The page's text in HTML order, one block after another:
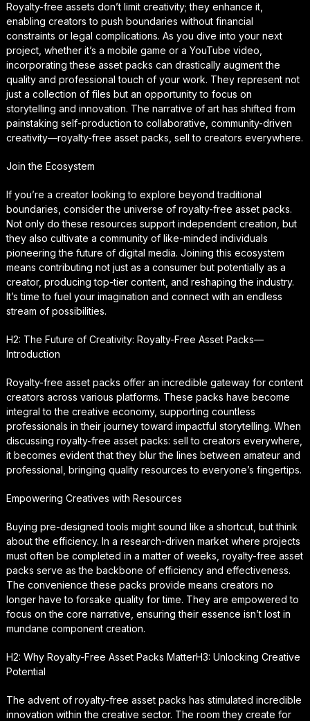
Royalty-free assets don’t limit creativity; they enhance it,
enabling creators to push boundaries without financial
constraints or legal complications. As you dive into your next
project, whether it’s a mobile game or a YouTube video,
incorporating these asset packs can drastically augment the
quality and professional touch of your work. They represent not
just a collection of files but an opportunity to focus on
storytelling and innovation. The narrative of art has shifted from
painstaking self-production to collaborative, community-driven
creativity—royalty-free asset packs, sell to creators everywhere.
Join the Ecosystem
If you’re a creator looking to explore beyond traditional
boundaries, consider the universe of royalty-free asset packs.
Not only do these resources support independent creation, but
they also cultivate a community of like-minded individuals
pioneering the future of digital media. Joining this ecosystem
means contributing not just as a consumer but potentially as a
creator, producing top-tier content, and reshaping the industry.
It’s time to fuel your imagination and connect with an endless
stream of possibilities.
H2: The Future of Creativity: Royalty-Free Asset Packs—
Introduction
Royalty-free asset packs offer an incredible gateway for content
creators across various platforms. These packs have become
integral to the creative economy, supporting countless
professionals in their journey toward impactful storytelling. When
discussing royalty-free asset packs: sell to creators everywhere,
it becomes evident that they blur the lines between amateur and
professional, bringing quality resources to everyone’s fingertips.
Empowering Creatives with Resources
Buying pre-designed tools might sound like a shortcut, but think
about the efficiency. In a research-driven market where projects
must often be completed in a matter of weeks, royalty-free asset
packs serve as the backbone of efficiency and effectiveness.
The convenience these packs provide means creators no
longer have to forsake quality for time. They are empowered to
focus on the core narrative, ensuring their essence isn’t lost in
mundane component creation.
H2: Why Royalty-Free Asset Packs MatterH3: Unlocking Creative
Potential
The advent of royalty-free asset packs has stimulated incredible
innovation within the creative sector. The room they create for